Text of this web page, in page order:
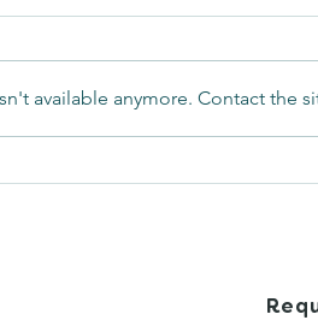
on My Period?
available anymore. Contact the